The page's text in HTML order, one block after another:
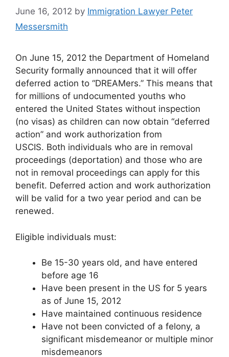
June 16, 2012 by Immigration Lawyer Peter
Messersmith
On June 15, 2012 the Department of Homeland
Security formally announced that it will offer
deferred action to “DREAMers.” This means that
for millions of undocumented youths who
entered the United States without inspection
(no visas) as children can now obtain “deferred
action” and work authorization from
USCIS. Both individuals who are in removal
proceedings (deportation) and those who are
not in removal proceedings can apply for this
benefit. Deferred action and work authorization
will be valid for a two year period and can be
renewed.
Eligible individuals must:
Be 15-30 years old, and have entered
before age 16
Have been present in the US for 5 years
as of June 15, 2012
Have maintained continuous residence
Have not been convicted of a felony, a
significant misdemeanor or multiple minor
misdemeanors